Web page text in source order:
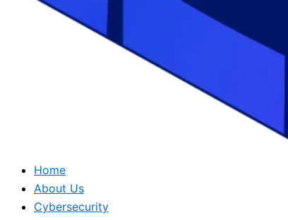
Home
About Us
Cybersecurity